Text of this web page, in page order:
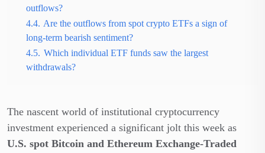
outflows?
4.4. Are the outflows from spot crypto ETFs a sign of
long-term bearish sentiment?
4.5. Which individual ETF funds saw the largest
withdrawals?
The nascent world of institutional cryptocurrency
investment experienced a significant jolt this week as
U.S. spot Bitcoin and Ethereum Exchange-Traded